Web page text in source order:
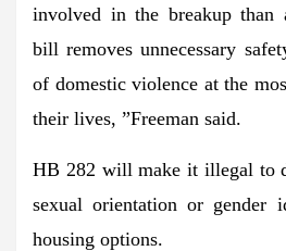
involved in the breakup than
bill removes unnecessary
of domestic violence at the
their lives, ”Freeman said.
HB 282 will make it illegal to
sexual orientation or gender
housing options.